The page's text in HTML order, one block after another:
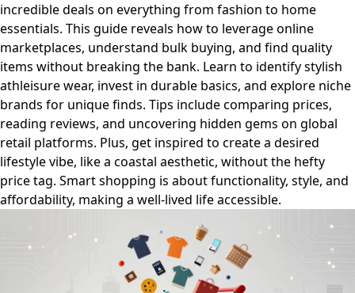
incredible deals on everything from fashion to home
essentials. This guide reveals how to leverage online
marketplaces, understand bulk buying, and find quality
items without breaking the bank. Learn to identify stylish
athleisure wear, invest in durable basics, and explore niche
brands for unique finds. Tips include comparing prices,
reading reviews, and uncovering hidden gems on global
retail platforms. Plus, get inspired to create a desired
lifestyle vibe, like a coastal aesthetic, without the hefty
price tag. Smart shopping is about functionality, style, and
affordability, making a well-lived life accessible.